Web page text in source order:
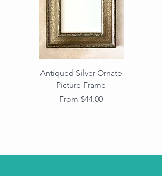
Antiqued Silver Ornate
Picture Frame
From $44.00
Sale Price